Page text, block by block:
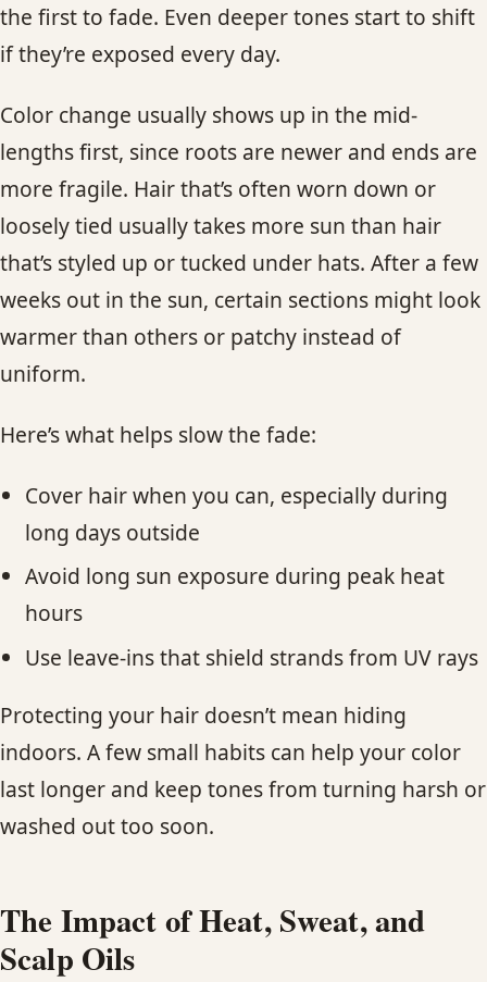
the first to fade. Even deeper tones start to shift
if they’re exposed every day.
Color change usually shows up in the mid-
lengths first, since roots are newer and ends are
more fragile. Hair that’s often worn down or
loosely tied usually takes more sun than hair
that’s styled up or tucked under hats. After a few
weeks out in the sun, certain sections might look
warmer than others or patchy instead of
uniform.
Here’s what helps slow the fade:
Cover hair when you can, especially during
long days outside
Avoid long sun exposure during peak heat
hours
Use leave-ins that shield strands from UV rays
Protecting your hair doesn’t mean hiding
indoors. A few small habits can help your color
last longer and keep tones from turning harsh or
washed out too soon.
The Impact of Heat, Sweat, and
Scalp Oils